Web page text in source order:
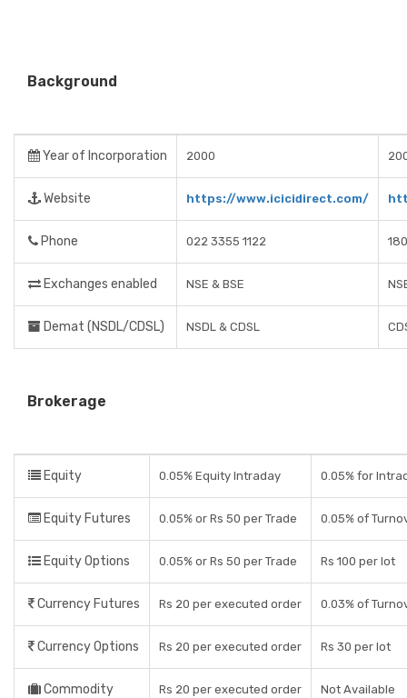
Background
Year of Incorporation 2000
Website https://www.icicidirect.com/
Phone 022 3355 1122
Exchanges enabled NSE & BSE
Demat (NSDL/CDSL) NSDL & CDSL
Brokerage
Equity 0.05% Equity Intraday 0.05% for
Equity Futures 0.05% or Rs 50 per Trade 0.05% of
Equity Options 0.05% or Rs 50 per Trade Rs 100 per lot
Currency Futures Rs 20 per executed order 0.03% of
Currency Options Rs 20 per executed order Rs 30 per lot
Commodity Rs 20 per executed order Not Available